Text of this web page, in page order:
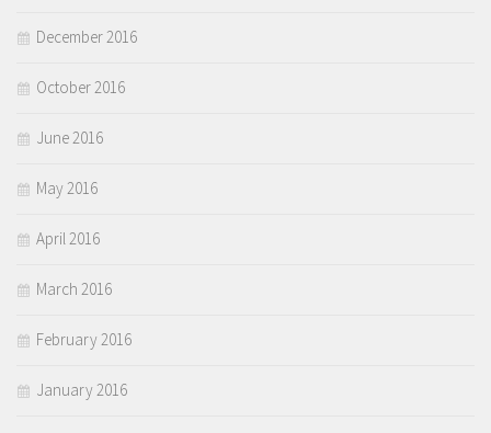
December 2016
October 2016
June 2016
May 2016
April 2016
March 2016
February 2016
January 2016